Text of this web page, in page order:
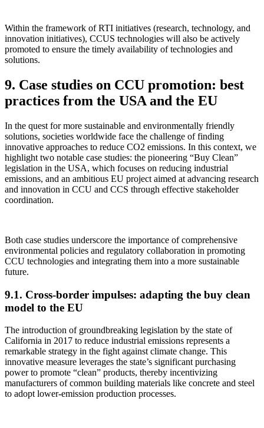
Within the framework of RTI initiatives (research, technology, and
innovation initiatives), CCUS technologies will also be actively
promoted to ensure the timely availability of technologies and
solutions.
9. Case studies on CCU promotion: best
practices from the USA and the EU
In the quest for more sustainable and environmentally friendly
solutions, societies worldwide face the challenge of finding
innovative approaches to reduce CO2 emissions. In this context, we
highlight two notable case studies: the pioneering “Buy Clean”
legislation in the USA, which focuses on reducing industrial
emissions, and an ambitious EU project aimed at advancing research
and innovation in CCU and CCS through effective stakeholder
coordination.
Both case studies underscore the importance of comprehensive
environmental policies and regulatory collaboration in promoting
CCU technologies and integrating them into a more sustainable
future.
9.1. Cross-border impulses: adapting the buy clean
model to the EU
The introduction of groundbreaking legislation by the state of
California in 2017 to reduce industrial emissions represents a
remarkable strategy in the fight against climate change. This
innovative measure leverages the state’s significant purchasing
power to promote “clean” products, thereby incentivizing
manufacturers of common building materials like concrete and steel
to adopt lower-emission production processes.